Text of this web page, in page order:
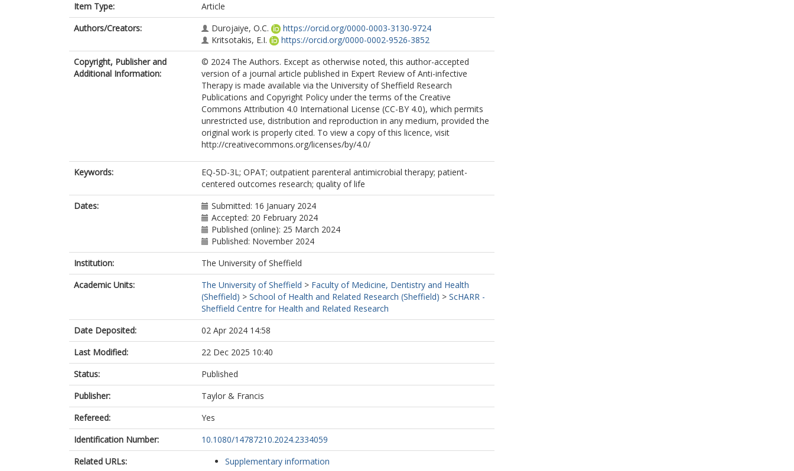
Item Type:
Article
Authors/Creators:
Durojaiye, O.C.
https://orcid.org/0000-0003-3130-9724
Kritsotakis, E.I.
https://orcid.org/0000-0002-9526-3852
Copyright, Publisher and
Additional Information:
© 2024 The Authors. Except as otherwise noted, this author-accepted
version of a journal article published in Expert Review of Anti-infective
Therapy is made available via the University of Sheffield Research
Publications and Copyright Policy under the terms of the Creative
Commons Attribution 4.0 International License (CC-BY 4.0), which permits
unrestricted use, distribution and reproduction in any medium, provided the
original work is properly cited. To view a copy of this licence, visit
http://creativecommons.org/licenses/by/4.0/
Keywords:
EQ-5D-3L; OPAT; outpatient parenteral antimicrobial therapy; patient-
centered outcomes research; quality of life
Dates:
Submitted: 16 January 2024
Accepted: 20 February 2024
Published (online): 25 March 2024
Published: November 2024
Institution:
The University of Sheffield
Academic Units:
The University of Sheffield > Faculty of Medicine, Dentistry and Health
(Sheffield) > School of Health and Related Research (Sheffield) > ScHARR -
Sheffield Centre for Health and Related Research
Date Deposited:
02 Apr 2024 14:58
Last Modified:
22 Dec 2025 10:40
Status:
Published
Publisher:
Taylor & Francis
Refereed:
Yes
Identification Number:
10.1080/14787210.2024.2334059
Related URLs:
Supplementary information